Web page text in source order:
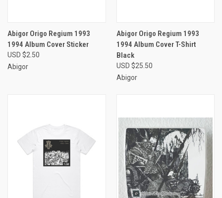
Abigor Origo Regium 1993
1994 Album Cover Sticker
USD $2.50
Abigor
Abigor Origo Regium 1993
1994 Album Cover T-Shirt
Black
USD $25.50
Abigor